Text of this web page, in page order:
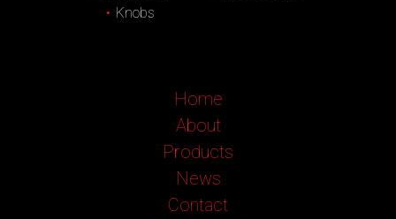
Knobs
Home
About
Products
News
Contact